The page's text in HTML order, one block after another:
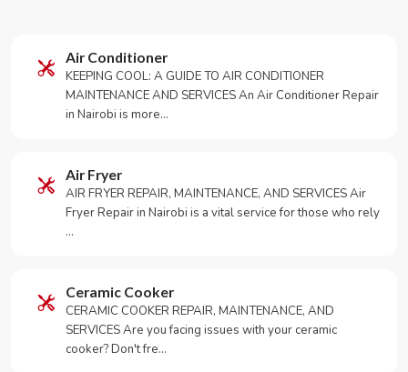
Air Conditioner
KEEPING COOL: A GUIDE TO AIR CONDITIONER
MAINTENANCE AND SERVICES An Air Conditioner Repair
in Nairobi is more…
Air Fryer
AIR FRYER REPAIR, MAINTENANCE, AND SERVICES Air
Fryer Repair in Nairobi is a vital service for those who rely
…
Ceramic Cooker
CERAMIC COOKER REPAIR, MAINTENANCE, AND
SERVICES Are you facing issues with your ceramic
cooker? Don't fre…